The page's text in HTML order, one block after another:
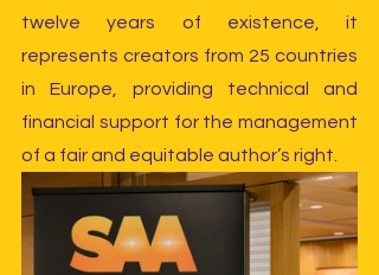
twelve years of existence, it
represents creators from 25 countries
in Europe, providing technical and
financial support for the management
of a fair and equitable author’s right.